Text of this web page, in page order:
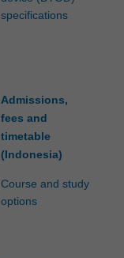
specifications
Admissions,
fees and
timetable
(Indonesia)
Course and study
options